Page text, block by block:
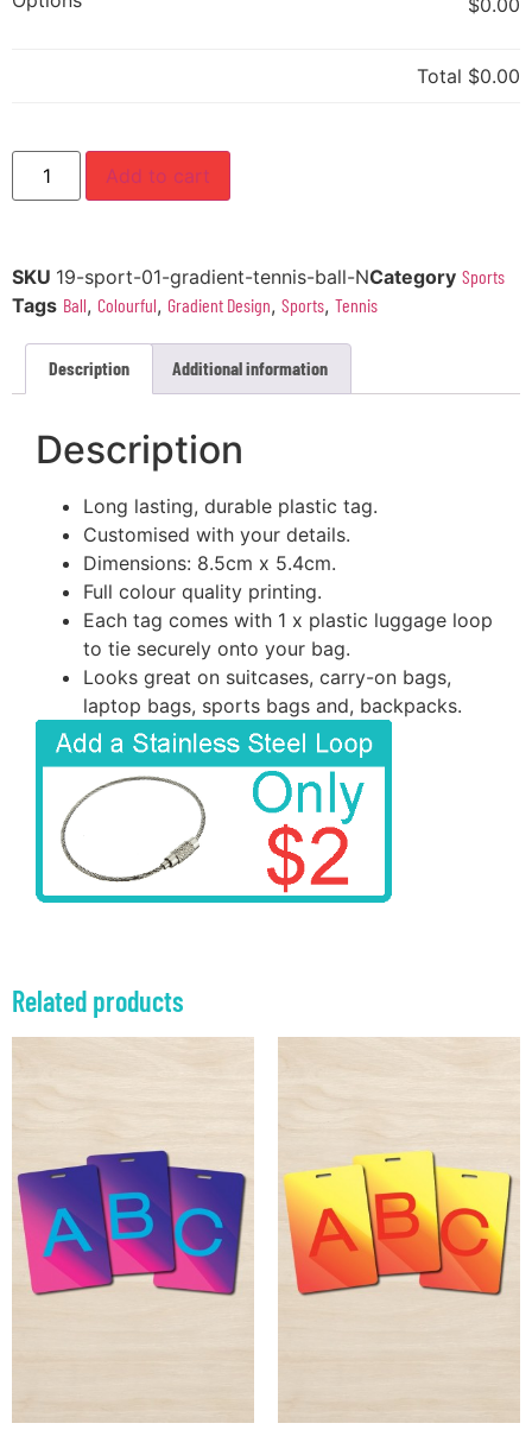
Total $0.00
Add to cart
SKU 19-sport-01-gradient-tennis-ball-NCategory Sports
Tags Ball, Colourful, Gradient Design, Sports, Tennis
Description Additional information
Description
Long lasting, durable plastic tag.
Customised with your details.
Dimensions: 8.5cm x 5.4cm.
Full colour quality printing.
Each tag comes with 1 x plastic luggage loop
to tie securely onto your bag.
Looks great on suitcases, carry-on bags,
laptop bags, sports bags and, backpacks.
Related products